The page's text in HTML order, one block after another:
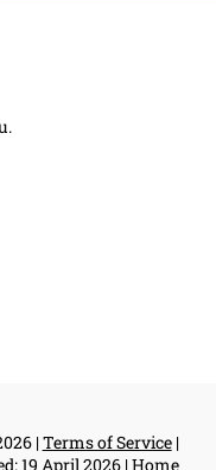
|Terms of Service|
19 April 2026|Home